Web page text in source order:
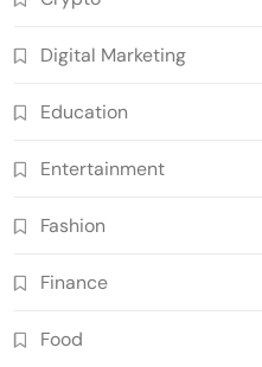
Digital Marketing
Education
Entertainment
Fashion
Finance
Food